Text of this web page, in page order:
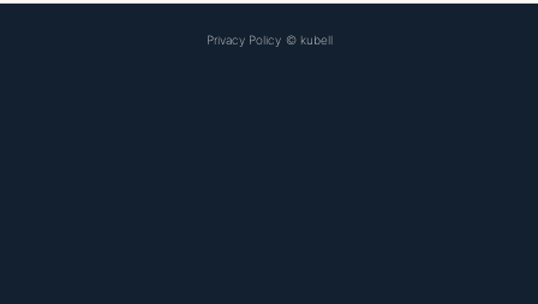
Privacy Policy © kubell